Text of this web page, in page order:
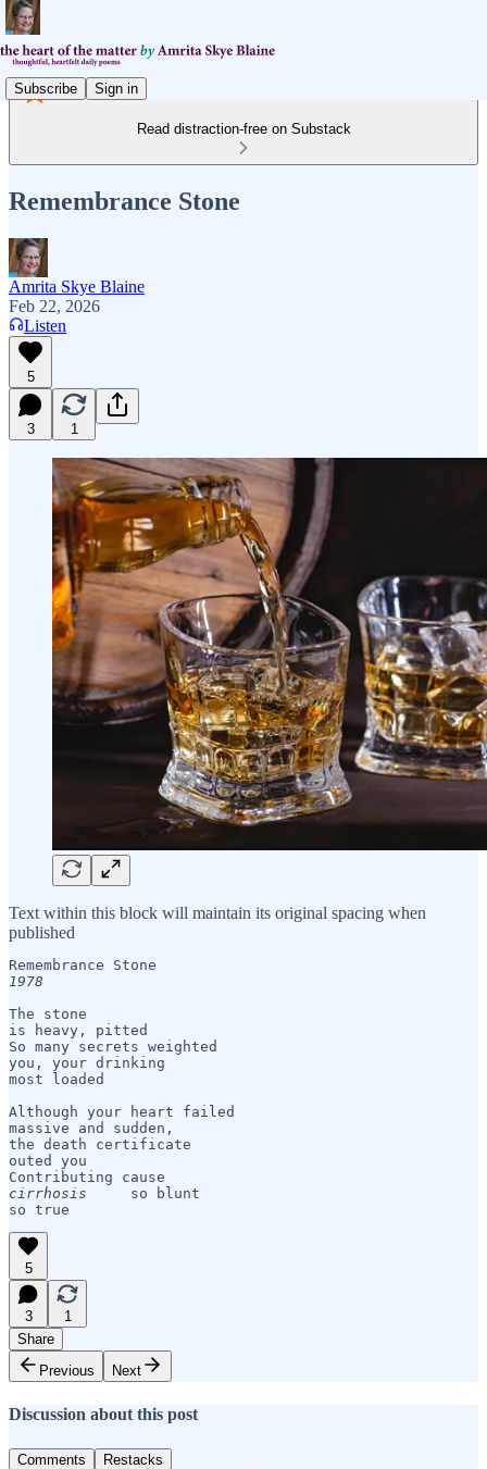
Subscribe Sign in
Read distraction-free on Substack
Remembrance Stone
Amrita Skye Blaine
Feb 22, 2026
Listen
5
3 1
Text within this block will maintain its original spacing when
published
1978
The stone
is heavy, pitted
So many secrets weighted
you, your drinking
most loaded
Although your heart failed
massive and sudden,
the death certificate
outed you
cirrhosis
     so blunt
so true
5
3
1
Share
Previous
Next
Discussion about this post
Comments Restacks